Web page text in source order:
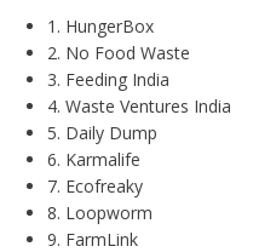
1. HungerBox
2. No Food Waste
3. Feeding India
4. Waste Ventures India
5. Daily Dump
6. Karmalife
7. Ecofreaky
8. Loopworm
9. FarmLink